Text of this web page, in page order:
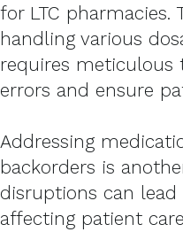
for LTC pharmacies.
handling various
requires meticulous
errors and ensure
Addressing
backorders is
disruptions can
affecting patient